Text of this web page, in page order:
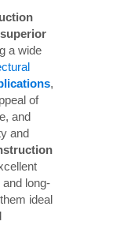
superior
a wide
,
of
and
and
long-
ideal